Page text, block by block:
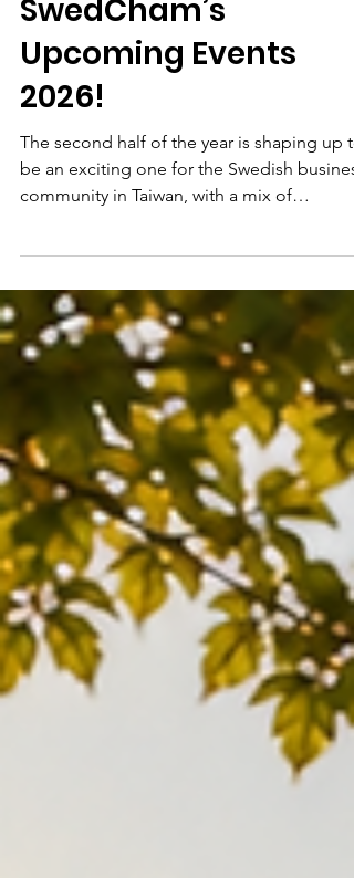
Save the Dates:
SwedCham’s
Upcoming Events
2026!
The second half of the year is shaping up to
community in Taiwan, with a mix of
celebrations and community gatherings.
Join us for: 🌼 Midsummer Celebration📅
June | 🕓 16:30 | 📍 Yuanshan ParkCelebrate
one of Sweden’s most beloved traditions
with flower crowns, games, music and
community spirit in the heart of Taipei. 🔗
Registration is now open! Sign up here:
https://www.swedchamtw.org/events-1/sw